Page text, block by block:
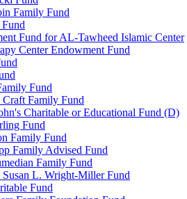
Family Fund
Fund for AL-Tawheed Islamic Center
Center Endowment Fund
Fund
Family Fund
Charitable or Educational Fund (D)
Fund
Family Fund
Family Advised Fund
Family Fund
L. Wright-Miller Fund
Fund